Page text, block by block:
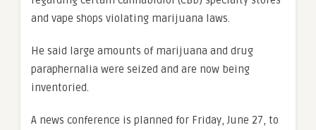
and vape shops violating marijuana laws.
He said large amounts of marijuana and drug
paraphernalia were seized and are now being
inventoried.
A news conference is planned for Friday, June 27, to